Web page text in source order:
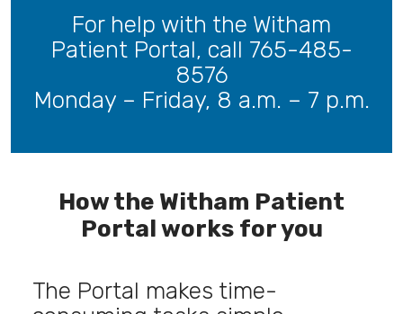
For help with the Witham
Patient Portal, call 765-485-
8576
Monday – Friday, 8 a.m. – 7 p.m.
How the Witham Patient
Portal works for you
The Portal makes time-